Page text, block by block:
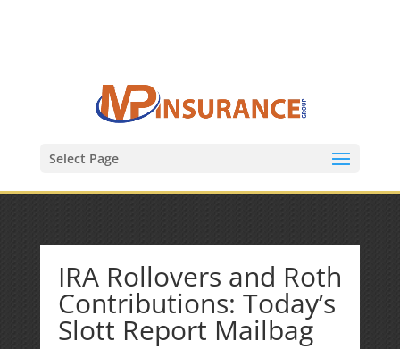
Select Page
IRA Rollovers and Roth
Contributions: Today’s
Slott Report Mailbag